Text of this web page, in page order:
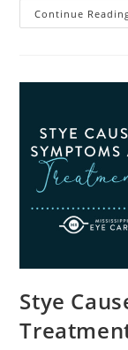
Continue
Stye